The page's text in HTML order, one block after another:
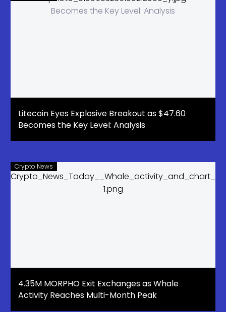
Litecoin Eyes Explosive Breakout as $47.60
Becomes the Key Level: Analysis
Crypto News
4.35M MORPHO Exit Exchanges as Whale
Activity Reaches Multi-Month Peak